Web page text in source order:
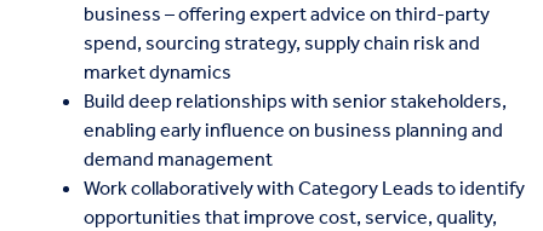
business – offering expert advice on third-party
spend, sourcing strategy, supply chain risk and
market dynamics
Build deep relationships with senior stakeholders,
enabling early influence on business planning and
demand management
Work collaboratively with Category Leads to identify
opportunities that improve cost, service, quality,